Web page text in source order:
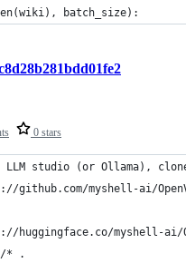
batch_size):
0 stars
studio (or Ollama),
github.com/myshell-ai/
huggingface.co/myshell-
* .